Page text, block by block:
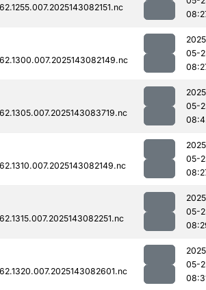
05-
05-
05-
05-
05-